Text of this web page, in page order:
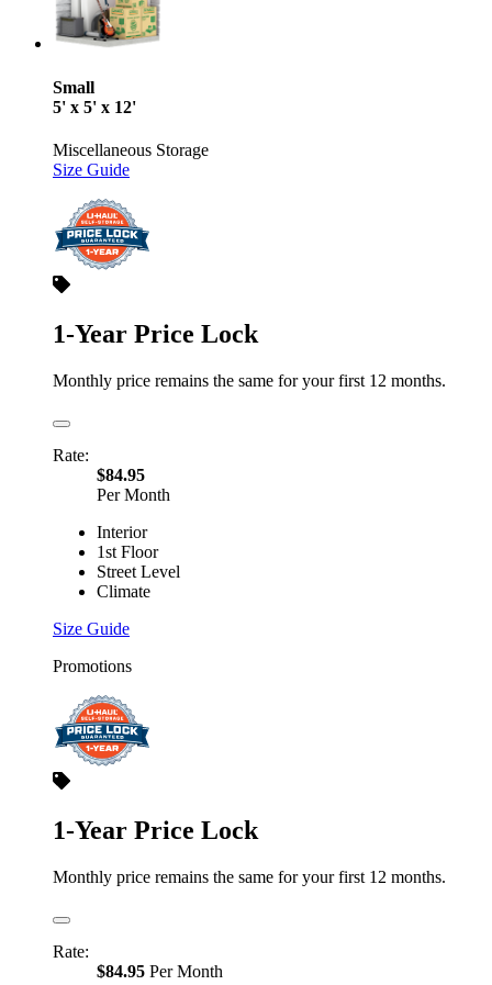
Small
5' x 5' x 12'
Miscellaneous Storage
Size Guide
1-Year Price Lock
Monthly price remains the same for your first 12 months.
Rate:
$84.95
Per Month
Interior
1st Floor
Street Level
Climate
Size Guide
Promotions
1-Year Price Lock
Monthly price remains the same for your first 12 months.
Rate:
$84.95 Per Month